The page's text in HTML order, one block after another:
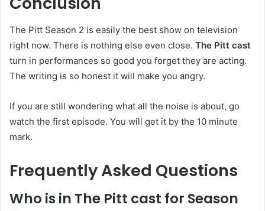
The Pitt Season 2 is easily the best show on television
right now. There is nothing else even close. The Pitt cast
turn in performances so good you forget they are acting.
The writing is so honest it will make you angry.
If you are still wondering what all the noise is about, go
watch the first episode. You will get it by the 10 minute
mark.
Frequently Asked Questions
Who is in The Pitt cast for Season